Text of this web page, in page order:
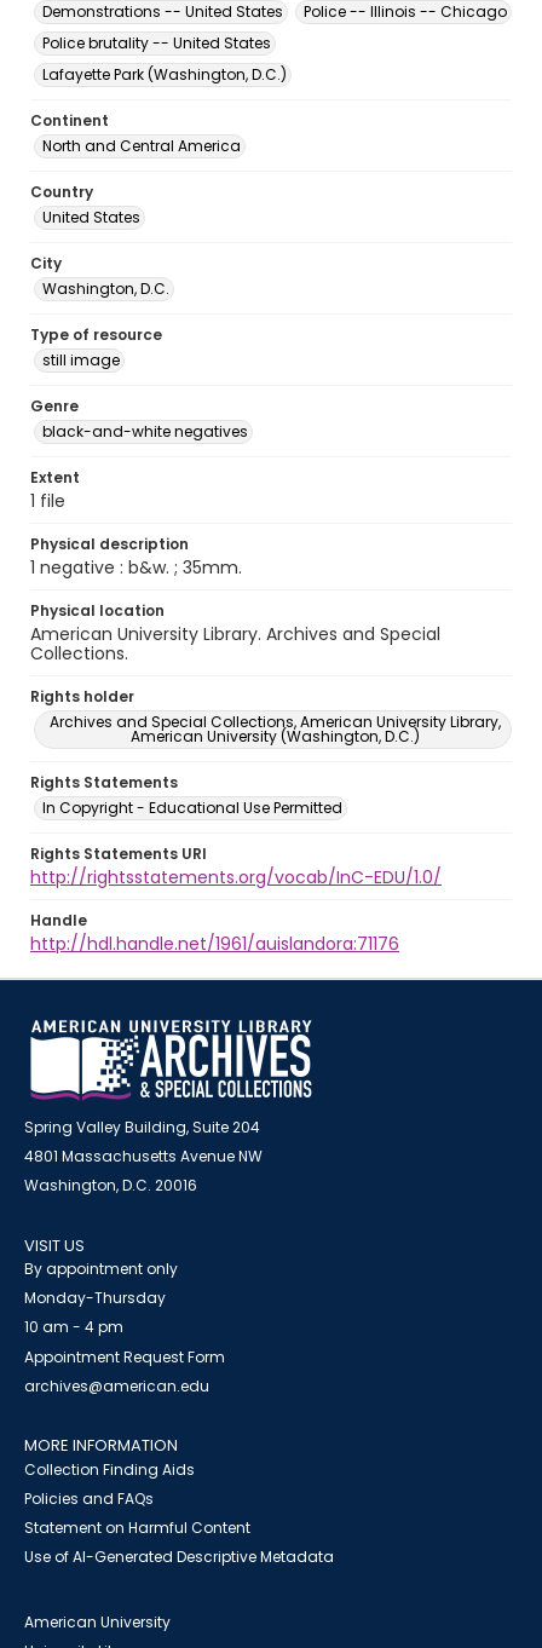
Demonstrations -- United States
Police -- Illinois -- Chicago
Police brutality -- United States
Lafayette Park (Washington, D.C.)
Continent
North and Central America
Country
United States
City
Washington, D.C.
Type of resource
still image
Genre
black-and-white negatives
Extent
1 file
Physical description
1 negative : b&w. ; 35mm.
Physical location
American University Library. Archives and Special
Collections.
Rights holder
Archives and Special Collections, American University Library,
American University (Washington, D.C.)
Rights Statements
In Copyright - Educational Use Permitted
Rights Statements URI
http://rightsstatements.org/vocab/InC-EDU/1.0/
Handle
http://hdl.handle.net/1961/auislandora:71176
Spring Valley Building, Suite 204
4801 Massachusetts Avenue NW
Washington, D.C. 20016
VISIT US
By appointment only
Monday-Thursday
10 am - 4 pm
Appointment Request Form
archives@american.edu
MORE INFORMATION
Collection Finding Aids
Policies and FAQs
Statement on Harmful Content
Use of AI-Generated Descriptive Metadata
American University